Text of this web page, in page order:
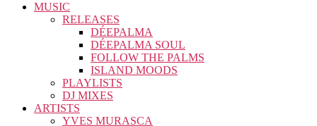
MUSIC
RELEASES
DÉEPALMA
DÉEPALMA SOUL
FOLLOW THE PALMS
ISLAND MOODS
PLAYLISTS
DJ MIXES
ARTISTS
YVES MURASCA